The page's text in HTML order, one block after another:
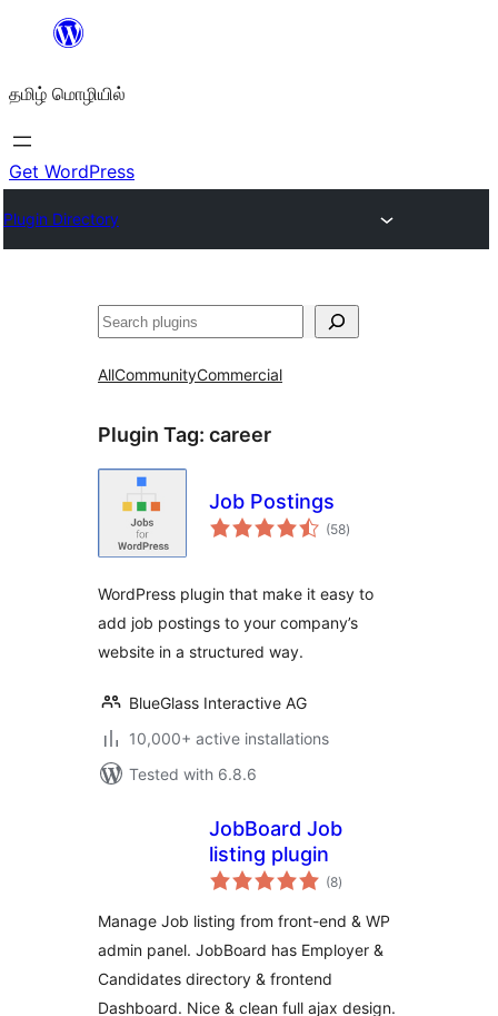
உள்ளடக்கத்திற்கு
தமிழ் மொழியில்
Get WordPress
Plugin Directory
தேடுக
AllCommunityCommercial
Plugin Tag: career
Job Postings
(58total
ratings
)
WordPress plugin that make it easy to
add job postings to your company’s
website in a structured way.
BlueGlass Interactive AG
10,000+ active installations
Tested with 6.8.6
JobBoard Job
listing plugin
(8total
ratings
)
Manage Job listing from front-end & WP
admin panel. JobBoard has Employer &
Candidates directory & frontend
Dashboard. Nice & clean full ajax design.